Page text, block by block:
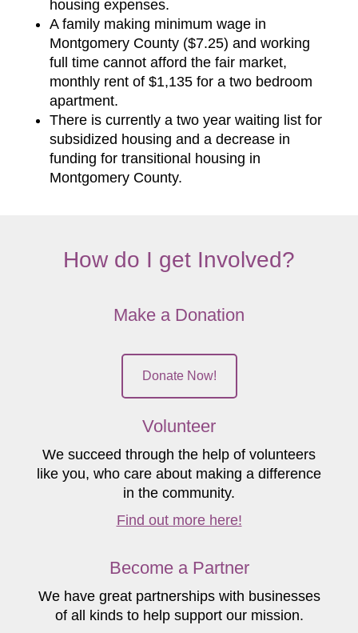
housing expenses.
A family making minimum wage in
Montgomery County ($7.25) and working
full time cannot afford the fair market,
monthly rent of $1,135 for a two bedroom
apartment.
There is currently a two year waiting list for
subsidized housing and a decrease in
funding for transitional housing in
Montgomery County.
How do I get Involved?
Make a Donation
Donate Now!
Volunteer
We succeed through the help of volunteers
like you, who care about making a difference
in the community.
Find out more here!
Become a Partner
We have great partnerships with businesses
of all kinds to help support our mission.